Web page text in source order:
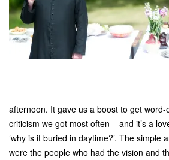
afternoon. It gave us a boost to get
criticism we got most often – and it’s a
‘why is it buried in daytime?’. The simple
were the people who had the vision and